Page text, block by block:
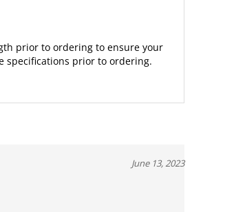
specifications prior to ordering.